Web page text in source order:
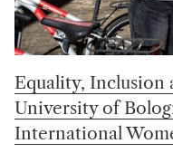
Equality, Inclusion
University of
International